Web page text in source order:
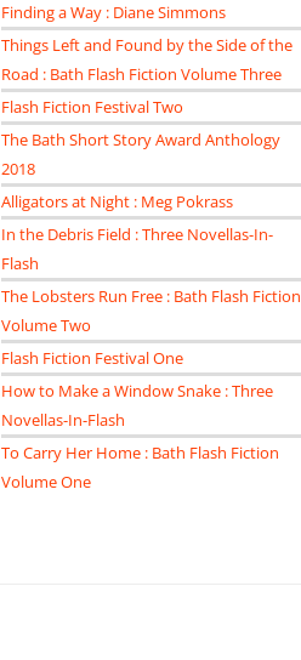
Finding a Way : Diane Simmons
Things Left and Found by the Side of the
Road : Bath Flash Fiction Volume Three
Flash Fiction Festival Two
The Bath Short Story Award Anthology
2018
Alligators at Night : Meg Pokrass
In the Debris Field : Three Novellas-In-
Flash
The Lobsters Run Free : Bath Flash Fiction
Volume Two
Flash Fiction Festival One
How to Make a Window Snake : Three
Novellas-In-Flash
To Carry Her Home : Bath Flash Fiction
Volume One